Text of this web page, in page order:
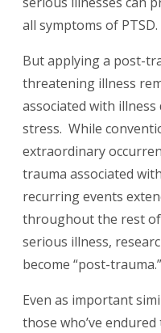
all symptoms of PTSD.
But applying a post-
threatening illness
associated with
stress. While
extraordinary
trauma associated
recurring events
throughout the rest of
serious illness,
become “post-trauma.”
Even as important
those who’ve